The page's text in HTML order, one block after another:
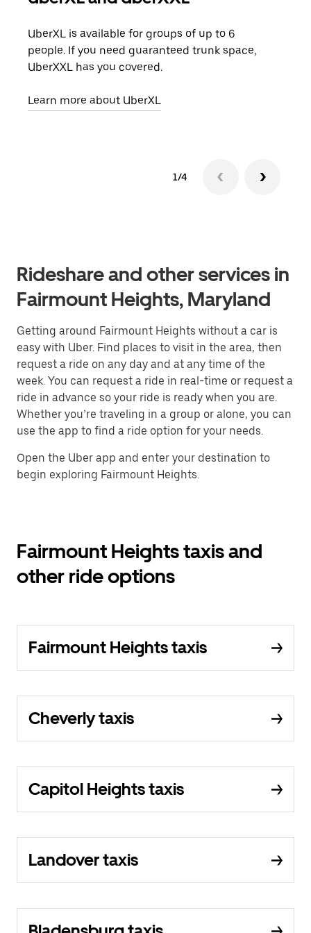
UberXL is available for groups of up to 6
people. If you need guaranteed trunk space,
UberXXL has you covered.
Learn more about UberXL
1/4
Rideshare and other services in
Fairmount Heights, Maryland
Getting around Fairmount Heights without a car is
easy with Uber. Find places to visit in the area, then
request a ride on any day and at any time of the
week. You can request a ride in real-time or request a
ride in advance so your ride is ready when you are.
Whether you’re traveling in a group or alone, you can
use the app to find a ride option for your needs.
Open the Uber app and enter your destination to
begin exploring Fairmount Heights.
Fairmount Heights taxis and
other ride options
Fairmount Heights taxis
Cheverly taxis
Capitol Heights taxis
Landover taxis